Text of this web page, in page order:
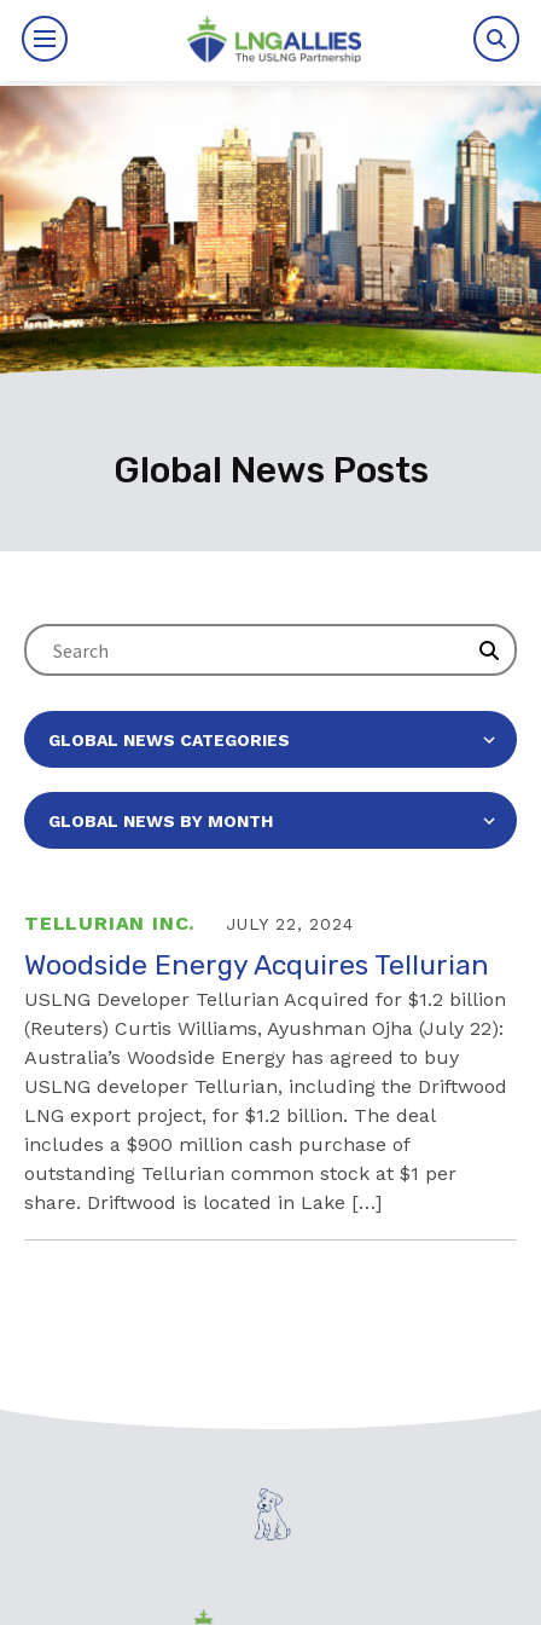
By The Numbers
Benefits
News
Issues
Global News Posts
TELLURIAN INC. JULY 22, 2024
Woodside Energy Acquires Tellurian
USLNG Developer Tellurian Acquired for $1.2 billion
(Reuters) Curtis Williams, Ayushman Ojha (July 22):
Australia’s Woodside Energy has agreed to buy
USLNG developer Tellurian, including the Driftwood
LNG export project, for $1.2 billion. The deal
includes a $900 million cash purchase of
outstanding Tellurian common stock at $1 per
share. Driftwood is located in Lake […]